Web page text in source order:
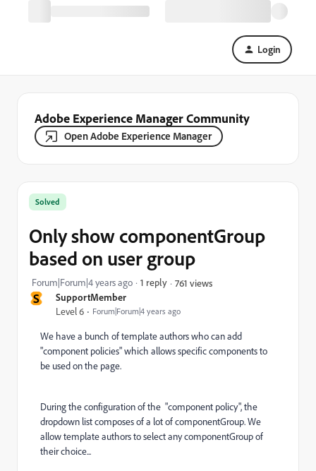
Login
Adobe Experience Manager Community
Open Adobe Experience Manager
S SupportMember
Level 6 Forum|Forum|4 years ago
Solved
Only show componentGroup
based on user group
Forum|Forum|4 years ago 1 reply 761 views
We have a bunch of template authors who can add
"component policies" which allows specific components to
be used on the page.
During the configuration of the "component policy", the
dropdown list composes of a lot of componentGroup. We
allow template authors to select any componentGroup of
their choice...